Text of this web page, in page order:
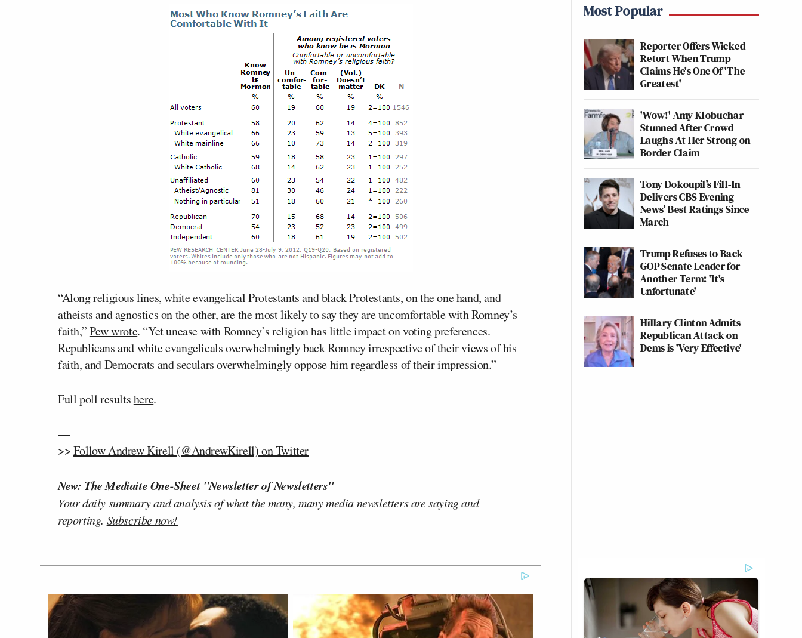
“Along religious lines, white evangelical Protestants and black Protestants, on the one hand, and
atheists and agnostics on the other, are the most likely to say they are uncomfortable with Romney’s
faith,”Pew wrote. “Yet unease with Romney’s religion has little impact on voting preferences.
Republicans and white evangelicals overwhelmingly back Romney irrespective of their views of his
faith, and Democrats and seculars overwhelmingly oppose him regardless of their impression.”
Full poll resultshere.
—
>>Follow Andrew Kirell (@AndrewKirell) on Twitter
New: The Mediaite One-Sheet "Newsletter of Newsletters"
Your daily summary and analysis of what the many, many media newsletters are saying and
reporting. Subscribe now!
Most Popular
Reporter Offers Wicked
Retort When Trump
Claims He's One Of 'The
Greatest'
'Wow!' Amy Klobuchar
Stunned After Crowd
Laughs At Her Strong on
Border Claim
Tony Dokoupil’s Fill-In
Delivers CBS Evening
News’ Best Ratings Since
March
Trump Refuses to Back
GOP Senate Leader for
Another Term: 'It's
Unfortunate'
Hillary Clinton Admits
Republican Attack on
Dems is 'Very Effective'